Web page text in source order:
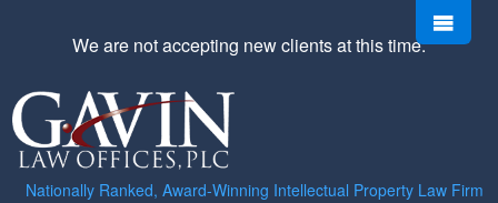
We are not accepting new clients at this time.
Gavin
Law
Offices,
PLC
Nationally Ranked, Award-Winning Intellectual Property Law Firm
content